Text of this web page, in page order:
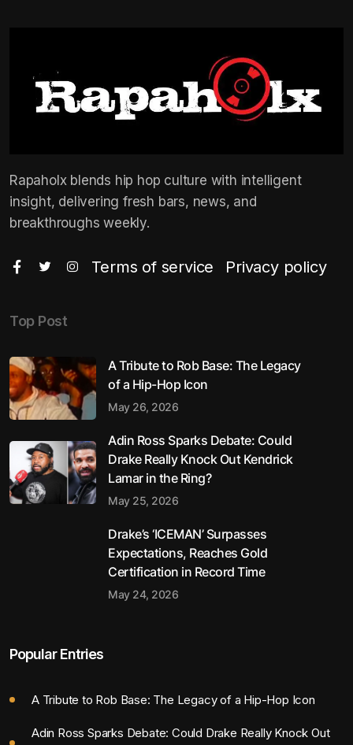
Rapaholx blends hip hop culture with intelligent
insight, delivering fresh bars, news, and
breakthroughs weekly.
Terms of service Privacy policy
Top Post
A Tribute to Rob Base: The Legacy
of a Hip-Hop Icon
May 26, 2026
Adin Ross Sparks Debate: Could
Drake Really Knock Out Kendrick
Lamar in the Ring?
May 25, 2026
Drake’s ‘ICEMAN’ Surpasses
Expectations, Reaches Gold
Certification in Record Time
May 24, 2026
Popular Entries
A Tribute to Rob Base: The Legacy of a Hip-Hop Icon
Adin Ross Sparks Debate: Could Drake Really Knock Out